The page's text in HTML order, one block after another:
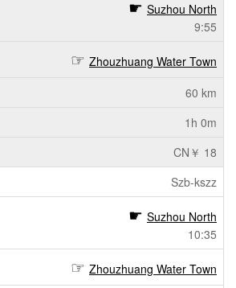
Suzhou North
9:55
Zhouzhuang Water Town
60 km
1h 0m
CN￥ 18
Szb-kszz
Suzhou North
10:35
Zhouzhuang Water Town